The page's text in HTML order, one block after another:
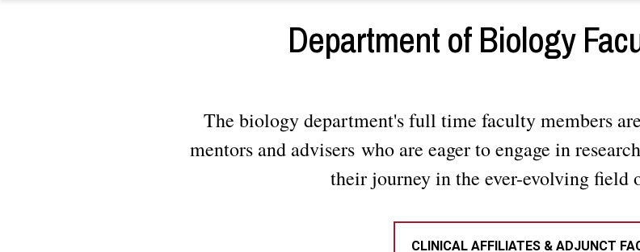
Department of Biology
The biology department's full time faculty members
mentors and advisers who are eager to engage in
their journey in the ever-evolving field
CLINICAL AFFILIATES & ADJUNCT